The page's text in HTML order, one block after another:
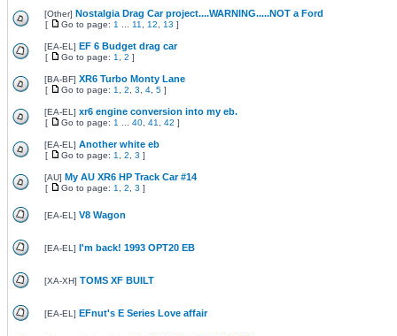
[Other] Nostalgia Drag Car project....WARNING.....NOT a Ford
[ Go to page: 1 11 12 13 ]
[EA-EL ] EF 6 Budget drag car
[ Go to page: 1 2 ]
[BA-BF] XR6 Turbo Monty Lane
[ Go to page: 1 2 3 4, 5]
[EA-EL ] xr6 engine conversion into my eb.
[ Go to page: 1 40, 41 42 ]
[EA-EL ] Another white eb
[ Go to page: 1 2 3 ]
[AU] My AU XR6 HP Track Car #14
[ Go to page: 1 2 3 ]
[EA-EL ] V8 Wagon
[EA-EL ] I'm back! 1993 OPT20 EB
[XA-XH] TOMS XF BUILT
[EA-EL ] EFnut's E Series Love affair